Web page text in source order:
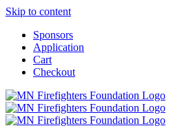
Skip to content
Sponsors
Application
Cart
Checkout